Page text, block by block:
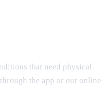
that need physical
the app or our online